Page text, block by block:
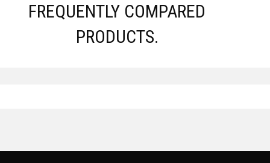
FREQUENTLY COMPARED
PRODUCTS.